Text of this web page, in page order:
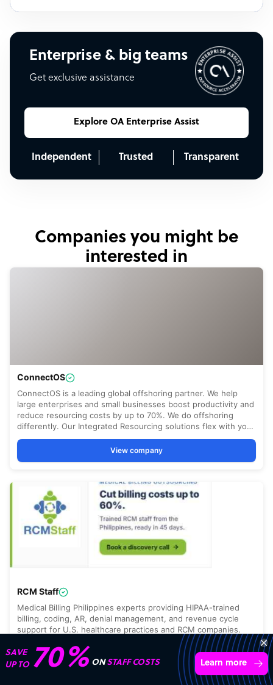
Enterprise & big teams
Get exclusive assistance
Explore OA Enterprise Assist
Independent Trusted Transparent
Companies you might be
interested in
SAVE
UP TO 70% ONSTAFF COSTS Learn more